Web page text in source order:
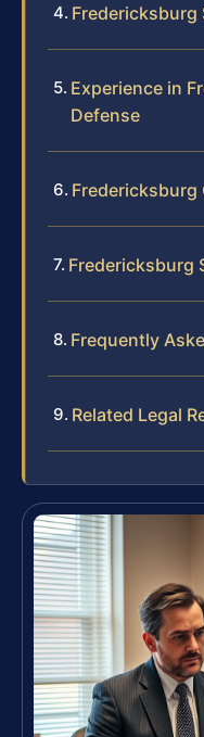
Fredericksburg
Experience in
Defense
Fredericksburg
Fredericksburg
Frequently
Related Legal